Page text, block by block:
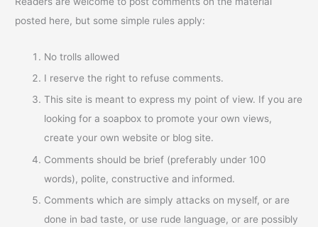
posted here, but some simple rules apply:
No trolls allowed
I reserve the right to refuse comments.
This site is meant to express my point of view. If you are
looking for a soapbox to promote your own views,
create your own website or blog site.
Comments should be brief (preferably under 100
words), polite, constructive and informed.
Comments which are simply attacks on myself, or are
done in bad taste, or use rude language, or are possibly